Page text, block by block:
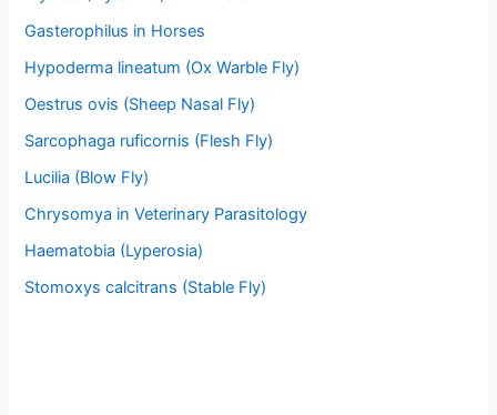
Gasterophilus in Horses
Hypoderma lineatum (Ox Warble Fly)
Oestrus ovis (Sheep Nasal Fly)
Sarcophaga ruficornis (Flesh Fly)
Lucilia (Blow Fly)
Chrysomya in Veterinary Parasitology
Haematobia (Lyperosia)
Stomoxys calcitrans (Stable Fly)